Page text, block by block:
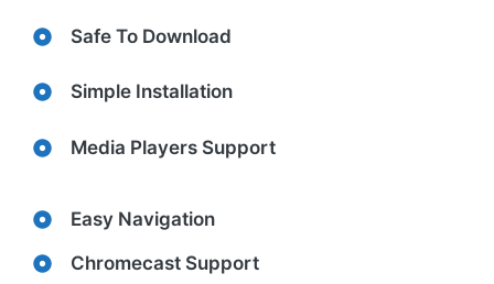
Safe To Download
Simple Installation
Media Players Support
Easy Navigation
Chromecast Support